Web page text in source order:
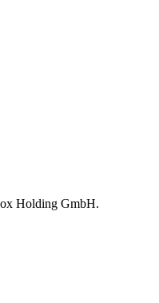
Holding GmbH.